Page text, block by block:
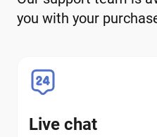
you with your
Live chat